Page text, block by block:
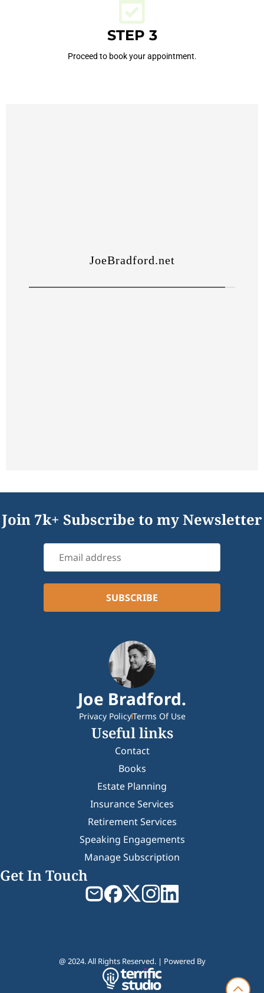
STEP 3
Proceed to book your appointment.
Join 7k+ Subscribe to my Newsletter
Joe Bradford.
Privacy PolicyTerms Of Use
Useful links
Contact
Books
Estate Planning
Insurance Services
Retirement Services
Speaking Engagements
Manage Subscription
Get In Touch
@ 2024. All Rights Reserved. | Powered By